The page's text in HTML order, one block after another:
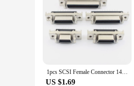
1pcs SCSI Female Connector 14 20 26 36 50 Pin MDR CN Slot Type Straight 180 Degree PCB Adapter 14P 20P 26P 36P 50P
US $1.69